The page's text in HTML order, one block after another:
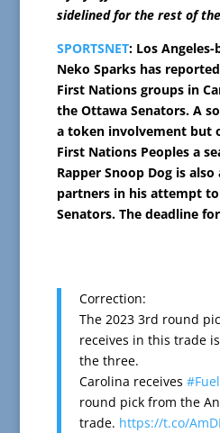
sidelined for the rest of
SPORTSNET: Los
Neko Sparks has
First Nations groups in
the Ottawa Senators. A
a token involvement but
First Nations Peoples a
Rapper Snoop Dog is also
partners in his attempt
Senators. The deadline
Correction:
The 2023 3rd round
receives in this trade
the three.
Carolina receives
round pick from the
trade. https://t.co/